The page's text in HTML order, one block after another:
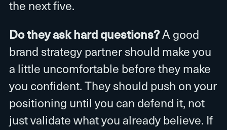
the next five.
Do they ask hard questions?A good
brand strategy partner should make you
a little uncomfortable before they make
you confident. They should push on your
positioning until you can defend it, not
just validate what you already believe. If